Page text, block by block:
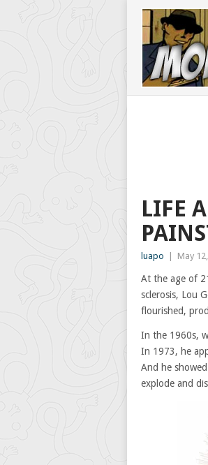
LIFE
luapo May
At the age of
sclerosis, Lou
flourished,
In the 1960s,
In 1973, he
And he
explode and